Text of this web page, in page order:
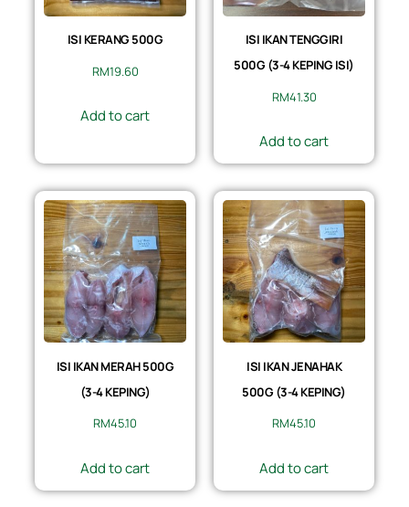
ISI KERANG 500G
RM19.60
Add to cart
ISI IKAN TENGGIRI
500G (3-4 KEPING ISI)
RM41.30
Add to cart
ISI IKAN MERAH 500G
(3-4 KEPING)
RM45.10
Add to cart
ISI IKAN JENAHAK
500G (3-4 KEPING)
RM45.10
Add to cart